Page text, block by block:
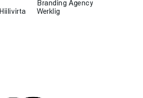
Branding Agency
Werklig